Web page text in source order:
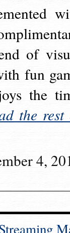
of
fun
the
the rest
4,